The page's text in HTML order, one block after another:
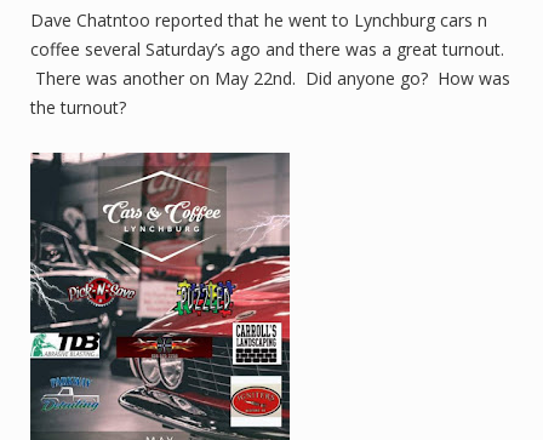
Dave Chatntoo reported that he went to Lynchburg cars n
coffee several Saturday’s ago and there was a great turnout.
There was another on May 22nd. Did anyone go? How was
the turnout?